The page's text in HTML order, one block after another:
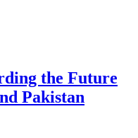
the Future
Pakistan